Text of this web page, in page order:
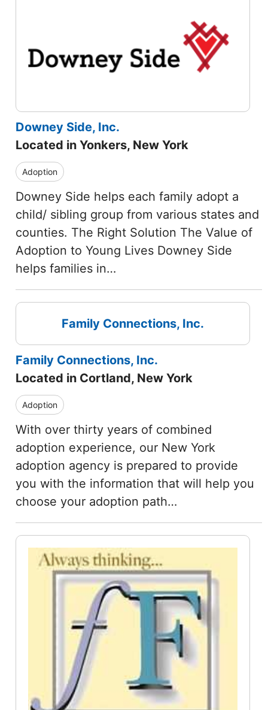
Downey Side, Inc.
Located in Yonkers, New York
Adoption
Downey Side helps each family adopt a
child/ sibling group from various states and
counties. The Right Solution The Value of
Adoption to Young Lives Downey Side
helps families in…
Family Connections, Inc.
Family Connections, Inc.
Located in Cortland, New York
Adoption
With over thirty years of combined
adoption experience, our New York
adoption agency is prepared to provide
you with the information that will help you
choose your adoption path…